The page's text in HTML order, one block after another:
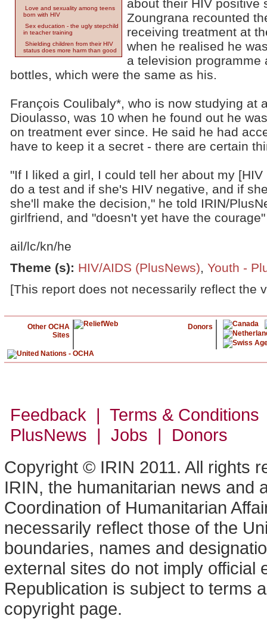
Love and sexuality among teens
born with HIV
Sex education - the ugly stepchild
in teacher training
Shielding children from their HIV
status does more harm than good
about their HIV positive
Zoungrana recounted
receiving treatment at
when he realised he
a television programme
bottles, which were the same as his.
François Coulibaly*, who is now studying at
Dioulasso, was 10 when he found out he
on treatment ever since. He said he had
have to keep it a secret - there are certain
"If I liked a girl, I could tell her about my
do a test and if she's HIV negative, and if
she'll make the decision," he told IRIN/
girlfriend, and "doesn't yet have the
ail/lc/kn/he
Theme (s): HIV/AIDS (PlusNews), Youth -
[This report does not necessarily reflect the
Other OCHA
Sites
Donors
Feedback | Terms &
PlusNews | Jobs | Donors
Copyright © IRIN 2011. All rights
IRIN, the humanitarian news and
Coordination of Humanitarian
necessarily reflect those of the
boundaries, names and
external sites do not imply official
Republication is subject to terms
copyright page.